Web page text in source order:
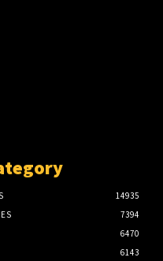
14935
7394
6470
6143